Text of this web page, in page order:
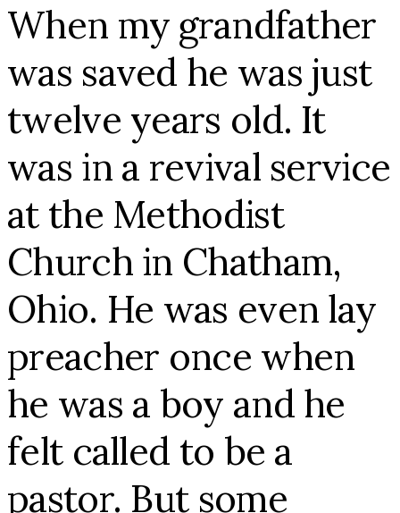
When my grandfather
was saved he was just
twelve years old. It
was in a revival service
at the Methodist
Church in Chatham,
Ohio. He was even lay
preacher once when
he was a boy and he
felt called to be a
pastor. But some